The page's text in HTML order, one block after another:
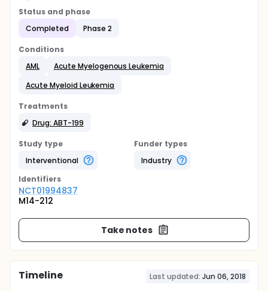
Status and phase
Completed
Phase 2
Conditions
AML
Acute Myelogenous Leukemia
Acute Myeloid Leukemia
Treatments
Drug: ABT-199
Study type
Interventional
Funder types
Industry
Identifiers
NCT01994837
M14-212
Take notes
Timeline Last updated: Jun 06, 2018